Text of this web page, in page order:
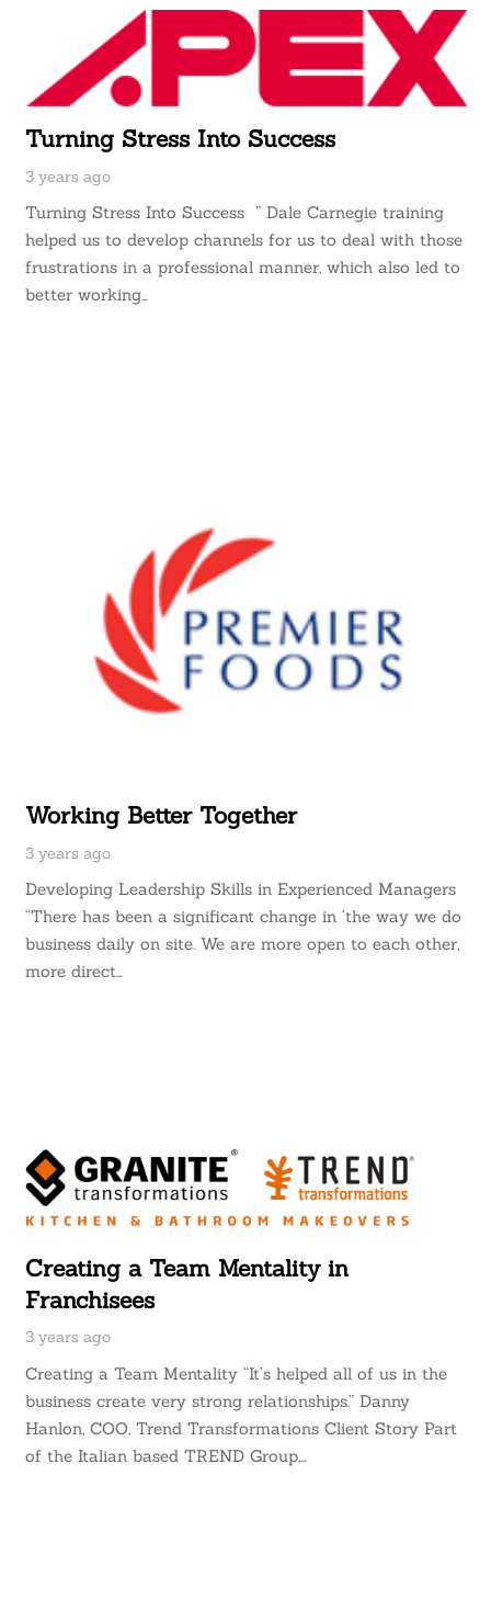
Turning Stress Into Success
3 years ago
Turning Stress Into Success ” Dale Carnegie training
helped us to develop channels for us to deal with those
frustrations in a professional manner, which also led to
better working…
Working Better Together
3 years ago
Developing Leadership Skills in Experienced Managers
“There has been a significant change in ‘the way we do
business daily on site. We are more open to each other,
more direct…
Creating a Team Mentality in
Franchisees
3 years ago
Creating a Team Mentality “It’s helped all of us in the
business create very strong relationships.” Danny
Hanlon, COO, Trend Transformations Client Story Part
of the Italian based TREND Group,…